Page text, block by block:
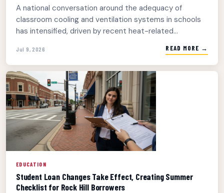
A national conversation around the adequacy of
classroom cooling and ventilation systems in schools
has intensified, driven by recent heat-related...
Jul 9, 2026 READ MORE →
EDUCATION
Student Loan Changes Take Effect, Creating Summer
Checklist for Rock Hill Borrowers